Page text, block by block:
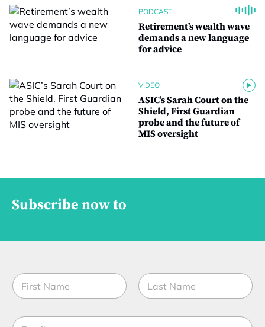
PODCAST
Retirement’s wealth wave
demands a new language
for advice
VIDEO
ASIC’s Sarah Court on the
Shield, First Guardian
probe and the future of
MIS oversight
Subscribe now to
N
a
m
*E